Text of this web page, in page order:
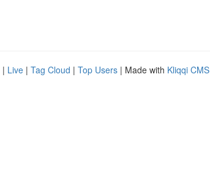
| Live | Tag Cloud | Top Users | Made with Kliqqi CMS